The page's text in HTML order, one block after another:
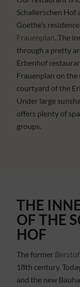
Schallerschen Hof
Goethe’s
Frauenplan. The
through a pretty
Erbenhof
Frauenplan on
courtyard of the
Under large
offers plenty of
groups.
THE
OF THE
HOF
The former
18th century.
and the new